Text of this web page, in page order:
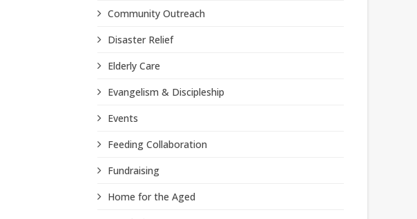
Community Outreach
Disaster Relief
Elderly Care
Evangelism & Discipleship
Events
Feeding Collaboration
Fundraising
Home for the Aged